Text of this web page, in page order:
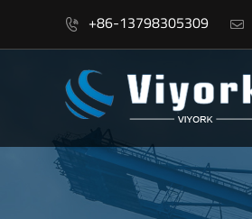
 +86-13798305309 